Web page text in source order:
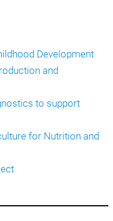
Development
and
to support
for Nutrition and